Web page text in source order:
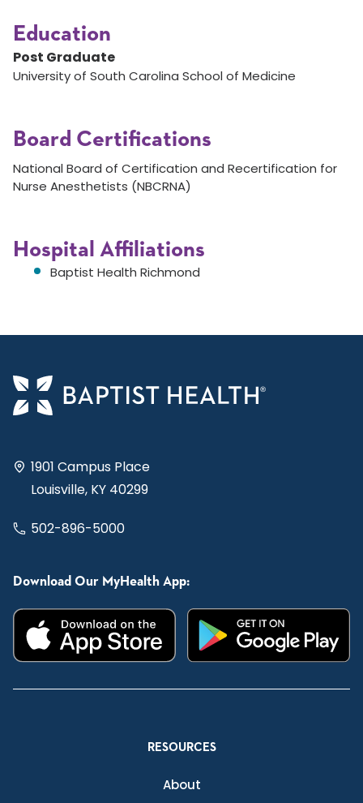
Education
Post Graduate
University of South Carolina School of Medicine
Board Certifications
National Board of Certification and Recertification for
Nurse Anesthetists (NBCRNA)
Hospital Affiliations
Baptist Health Richmond
1901 Campus Place
Louisville, KY 40299
502-896-5000
Download Our MyHealth App:
RESOURCES
About